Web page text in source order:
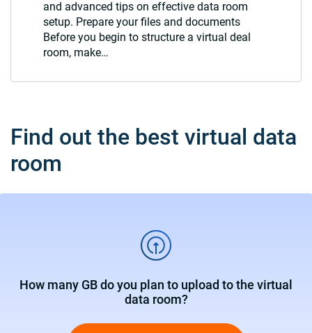
and advanced tips on effective data room
setup. Prepare your files and documents
Before you begin to structure a virtual deal
room, make…
Find out the best virtual data
room
How many GB do you plan to upload to the virtual
data room?